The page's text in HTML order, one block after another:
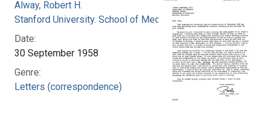
Alway, Robert H.
Stanford University. School of Medicine
Date:
30 September 1958
Genre:
Letters (correspondence)